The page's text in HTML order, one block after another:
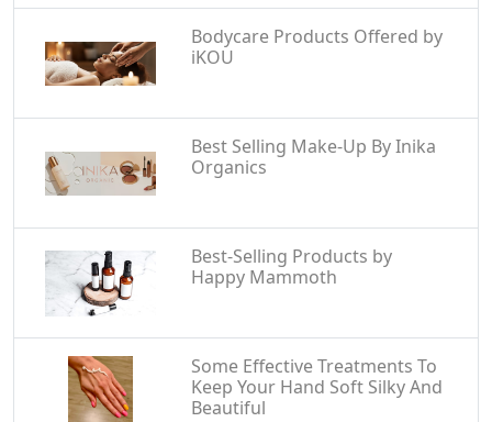
Bodycare Products Offered by
iKOU
Best Selling Make-Up By Inika
Organics
Best-Selling Products by
Happy Mammoth
Some Effective Treatments To
Keep Your Hand Soft Silky And
Beautiful